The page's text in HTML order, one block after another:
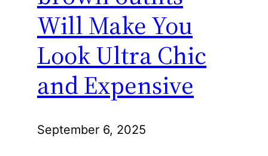
Will Make You
Look Ultra Chic
and Expensive
September 6, 2025